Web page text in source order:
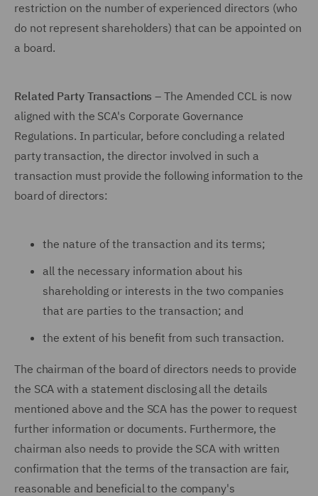
restriction on the number of experienced directors (who
do not represent shareholders) that can be appointed on
a board.
Related Party Transactions – The Amended CCL is now
aligned with the SCA's Corporate Governance
Regulations. In particular, before concluding a related
party transaction, the director involved in such a
transaction must provide the following information to the
board of directors:
the nature of the transaction and its terms;
all the necessary information about his
shareholding or interests in the two companies
that are parties to the transaction; and
the extent of his benefit from such transaction.
The chairman of the board of directors needs to provide
the SCA with a statement disclosing all the details
mentioned above and the SCA has the power to request
further information or documents. Furthermore, the
chairman also needs to provide the SCA with written
confirmation that the terms of the transaction are fair,
reasonable and beneficial to the company's